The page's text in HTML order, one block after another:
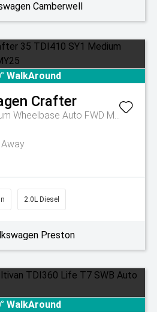
Camberwell
WalkAround
Crafter
35 TDI410 SY1 Medium Wheelbase Auto FWD MY25
Away
2.0L Diesel
Preston
WalkAround